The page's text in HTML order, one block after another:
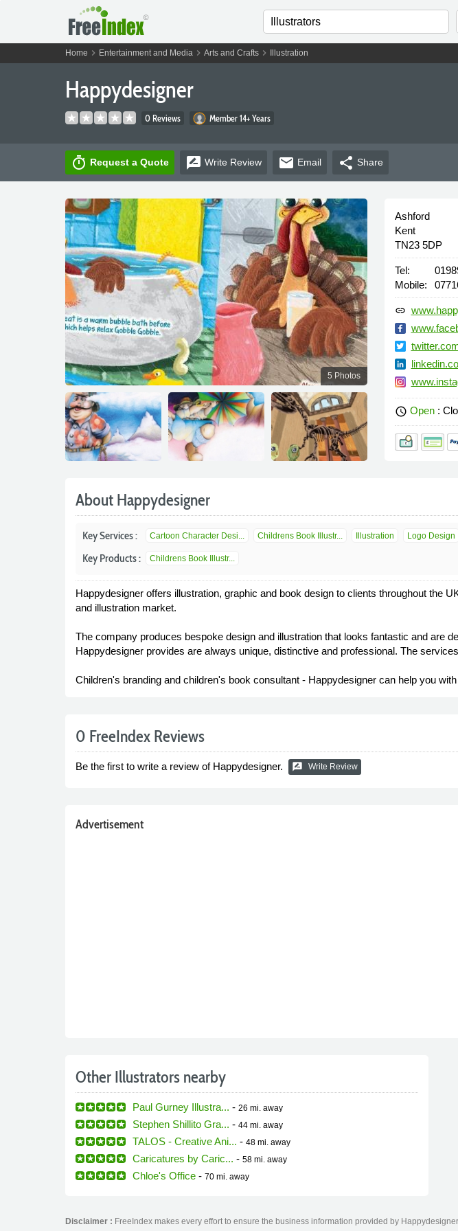
Home chevron_right Entertainment and Mediachevron_right Arts and Craftschevron_right Illustration
Happydesigner
0 Reviews Member 14+ Years
timer Request a Quote rate_review Write Review email Email share Share
5 Photos
Ashford
Kent
TN23 5DP
Tel:
Mobile:
link
schedule Open:
About Happydesigner
Key Services : Cartoon Character Desi... Childrens Book Illustr... Illustration Logo Design
Key Products : Childrens Book Illustr...
Happydesigner offers illustration, graphic and book design to clients throughout the
and illustration market.
The company produces bespoke design and illustration that looks fantastic and are
Happydesigner provides are always unique, distinctive and professional. The
Children's branding and children's book consultant - Happydesigner can help you
0 FreeIndex Reviews
Be the first to write a review of Happydesigner. rate_review Write Review
Advertisement
Other Illustrators nearby
Paul Gurney Illustra... - 26 mi. away
Stephen Shillito Gra... - 44 mi. away
TALOS - Creative Ani... - 48 mi. away
Caricatures by Caric... - 58 mi. away
Chloe's Office- 70 mi. away
Disclaimer : FreeIndex makes every effort to ensure the business information provided by